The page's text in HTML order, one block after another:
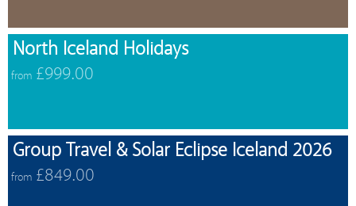
North Iceland Holidays
from £999.00
Group Travel & Solar Eclipse Iceland 2026
from £849.00